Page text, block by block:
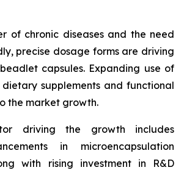
of chronic diseases and the need
precise dosage forms are driving
capsules. Expanding use of
dietary supplements and functional
the market growth.
driving the growth includes
in microencapsulation
with rising investment in R&D